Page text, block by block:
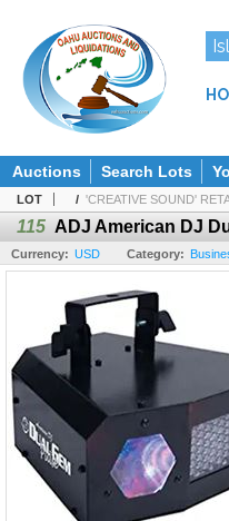
Auctions Search Lots
LOT / 'CREATIVE SOUND'
115 ADJ American DJ
Currency: USD Category: